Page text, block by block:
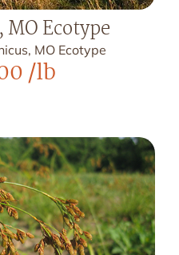
Ecotype
MO Ecotype
/lb